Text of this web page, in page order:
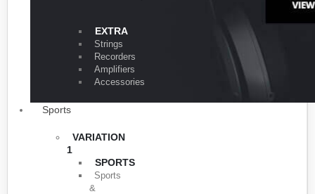
EXTRA
Strings
Recorders
Amplifiers
Accessories
Sports
VARIATION
1
SPORTS
Sports
&